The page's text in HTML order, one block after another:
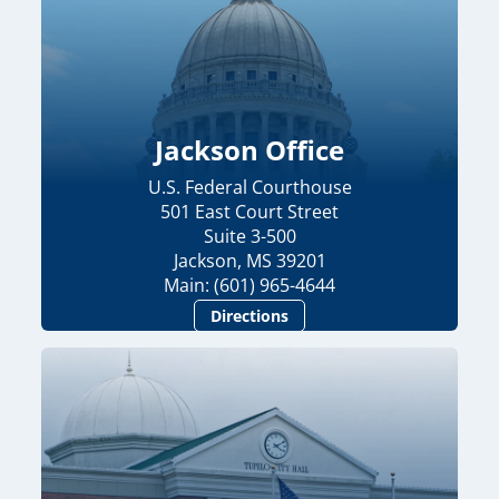
Jackson Office
U.S. Federal Courthouse
501 East Court Street
Suite 3-500
Jackson, MS 39201
Main: (601) 965-4644
Directions